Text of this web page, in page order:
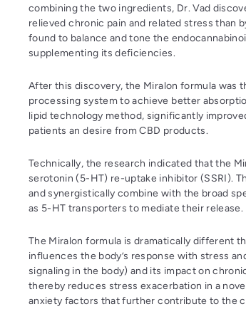
combining the two ingredients, Dr. Vad
relieved chronic pain and related stress than
found to balance and tone the
supplementing its deficiencies.
After this discovery, the Miralon formula was
processing system to achieve better
lipid technology method, significantly
patients an desire from CBD products.
Technically, the research indicated that the
serotonin (5-HT) re-uptake inhibitor (SSRI).
and synergistically combine with the broad
as 5-HT transporters to mediate their release.
The Miralon formula is dramatically different
influences the body’s response with stress
signaling in the body) and its impact on
thereby reduces stress exacerbation in a
anxiety factors that further contribute to the